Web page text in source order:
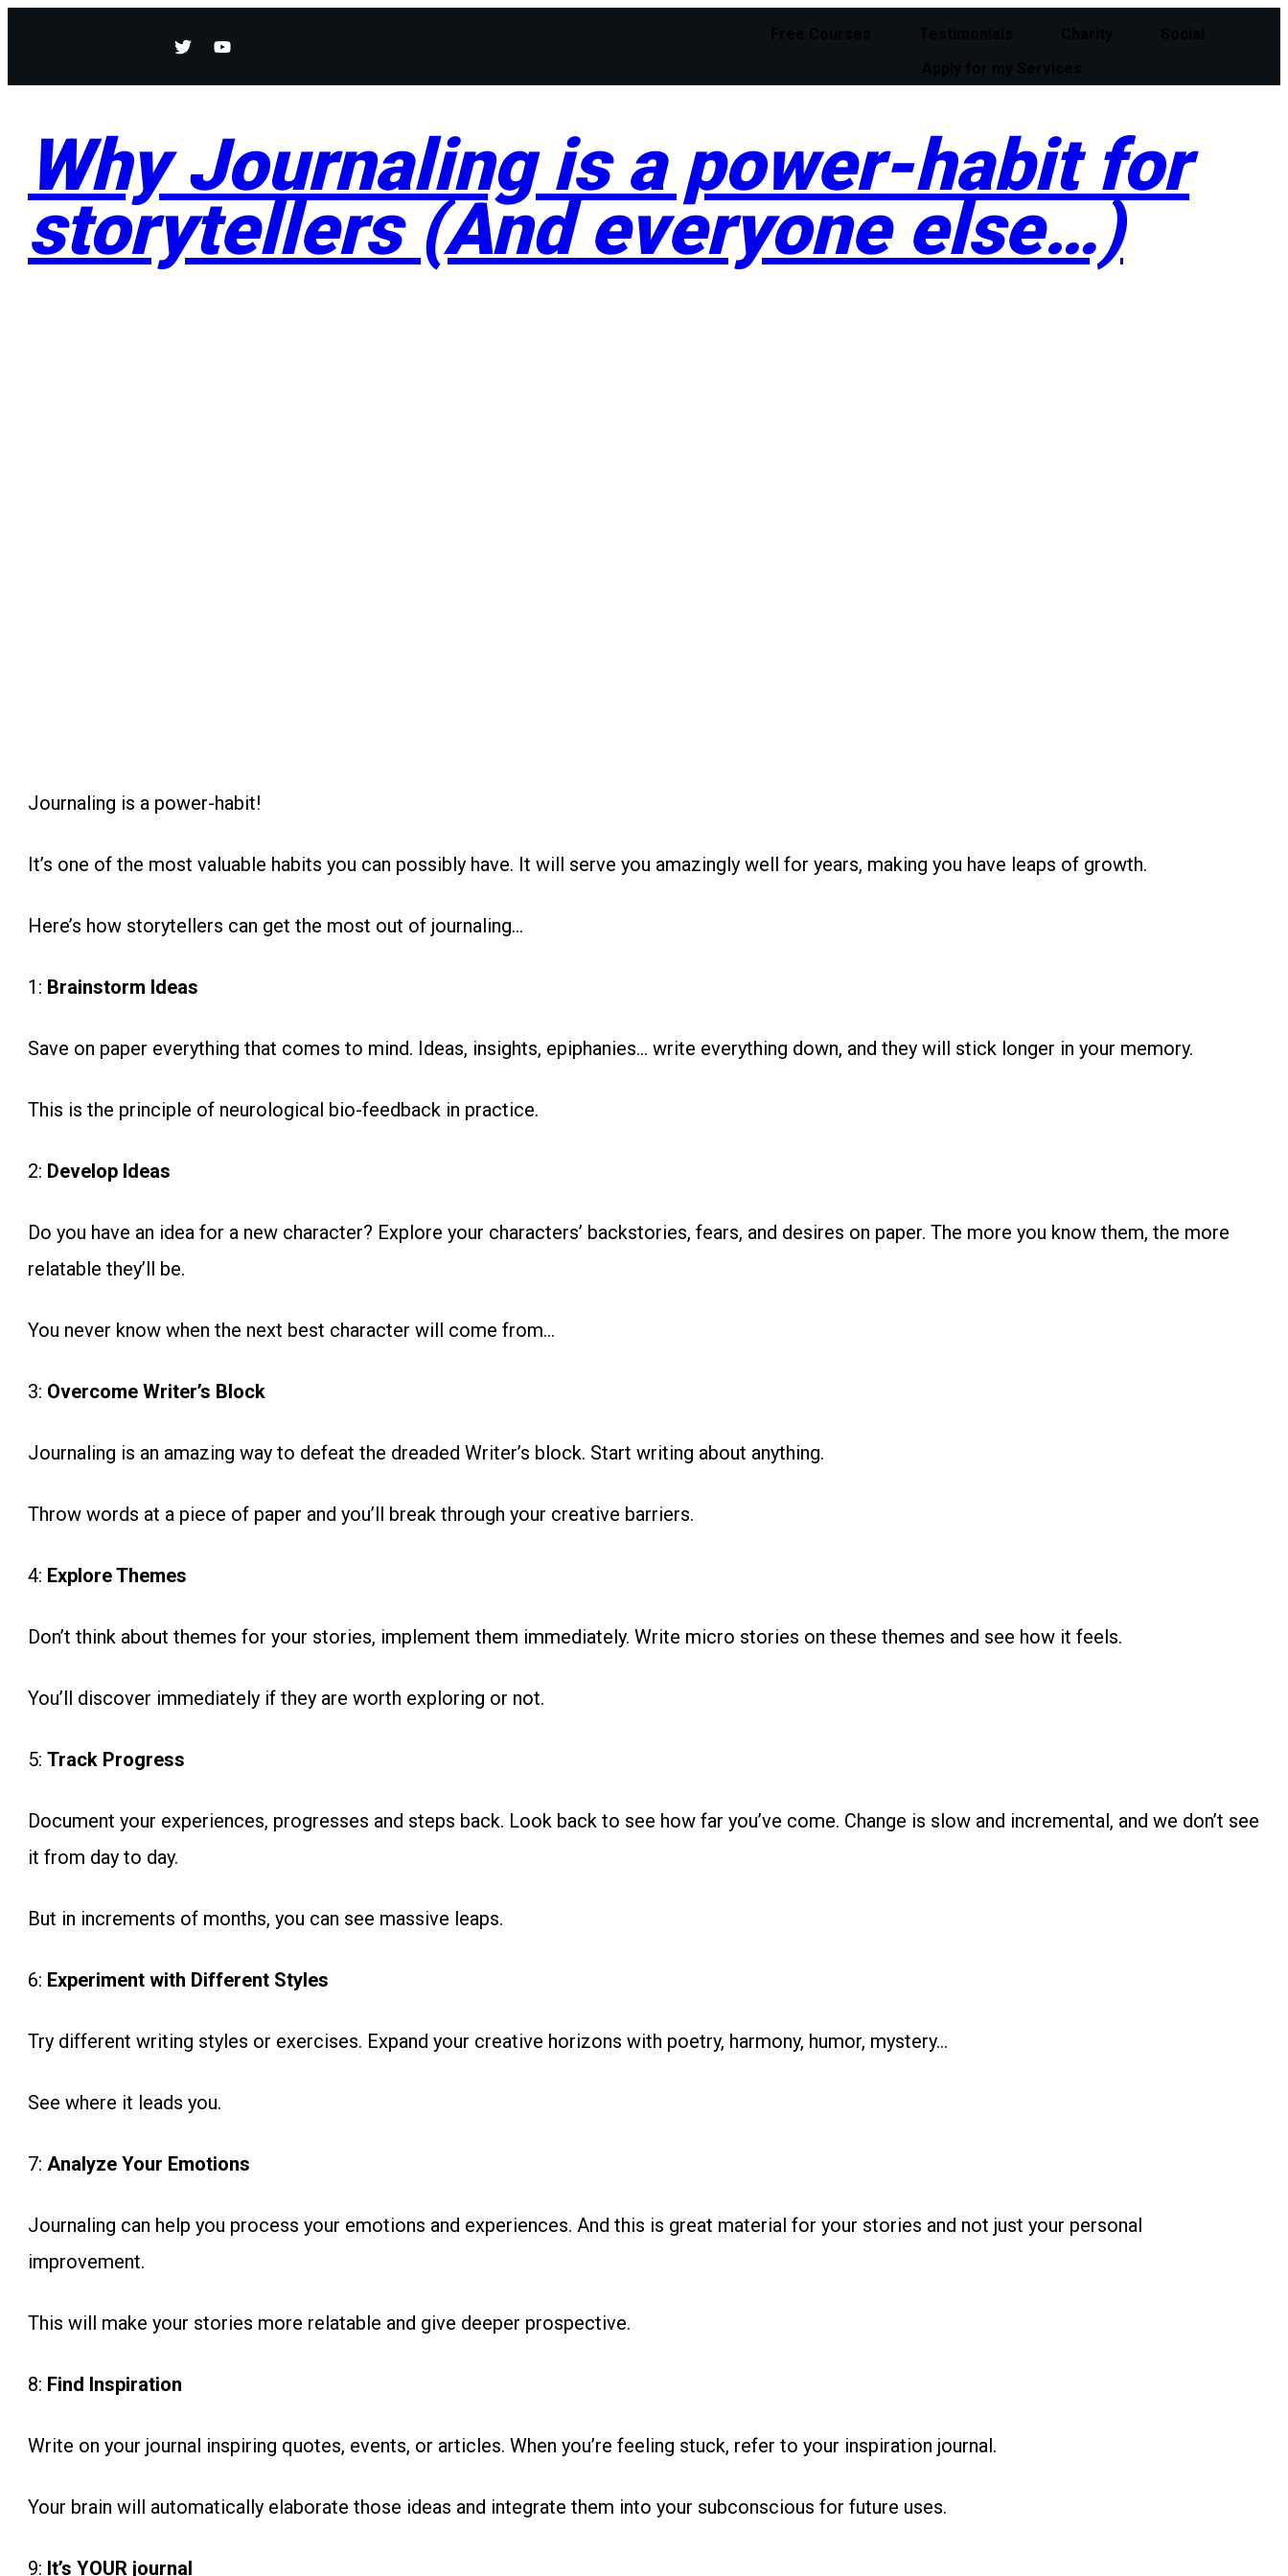
Why Journaling is a power-habit for
storytellers (And everyone else…)
Journaling is a power-habit!
It’s one of the most valuable habits you can possibly have. It will serve you amazingly well for years, making you have leaps of growth.
Here’s how storytellers can get the most out of journaling…
1: Brainstorm Ideas
Save on paper everything that comes to mind. Ideas, insights, epiphanies… write everything down, and they will stick longer in your memory.
This is the principle of neurological bio-feedback in practice.
2: Develop Ideas
Do you have an idea for a new character? Explore your characters’ backstories, fears, and desires on paper. The more you know them, the more
relatable they’ll be.
You never know when the next best character will come from…
3: Overcome Writer’s Block
Journaling is an amazing way to defeat the dreaded Writer’s block. Start writing about anything.
Throw words at a piece of paper and you’ll break through your creative barriers.
4: Explore Themes
Don’t think about themes for your stories, implement them immediately. Write micro stories on these themes and see how it feels.
You’ll discover immediately if they are worth exploring or not.
5: Track Progress
Document your experiences, progresses and steps back. Look back to see how far you’ve come. Change is slow and incremental, and we don’t see
it from day to day.
But in increments of months, you can see massive leaps.
6: Experiment with Different Styles
Try different writing styles or exercises. Expand your creative horizons with poetry, harmony, humor, mystery…
See where it leads you.
7: Analyze Your Emotions
Journaling can help you process your emotions and experiences. And this is great material for your stories and not just your personal
improvement.
This will make your stories more relatable and give deeper prospective.
8: Find Inspiration
Write on your journal inspiring quotes, events, or articles. When you’re feeling stuck, refer to your inspiration journal.
Your brain will automatically elaborate those ideas and integrate them into your subconscious for future uses.
9: It’s YOUR journal